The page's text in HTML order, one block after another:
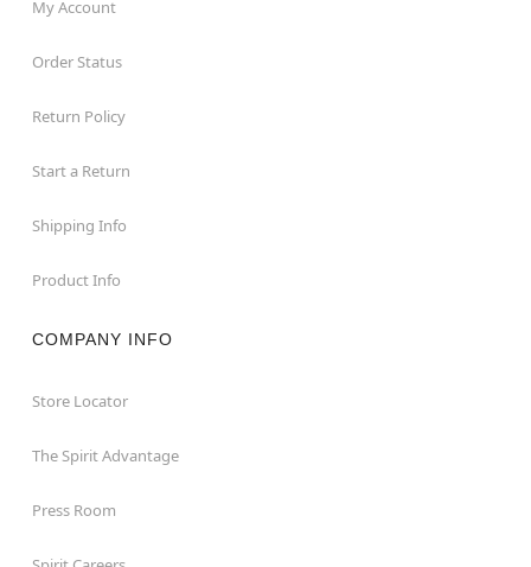
My Account
Order Status
Return Policy
Start a Return
Shipping Info
Product Info
COMPANY INFO
Store Locator
The Spirit Advantage
Press Room